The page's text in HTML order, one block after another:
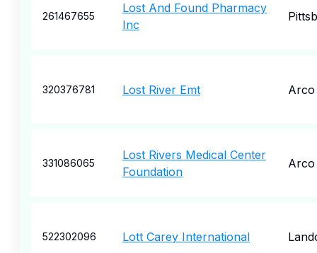
261467655
Lost And Found Pharmacy
Inc
320376781 Lost River Emt Arco
331086065
Lost Rivers Medical Center
Foundation
Arco
522302096 Lott Carey International